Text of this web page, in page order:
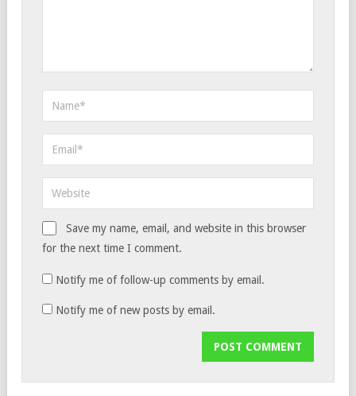
Save my name, email, and website in this browser
for the next time I comment.
Notify me of follow-up comments by email.
Notify me of new posts by email.